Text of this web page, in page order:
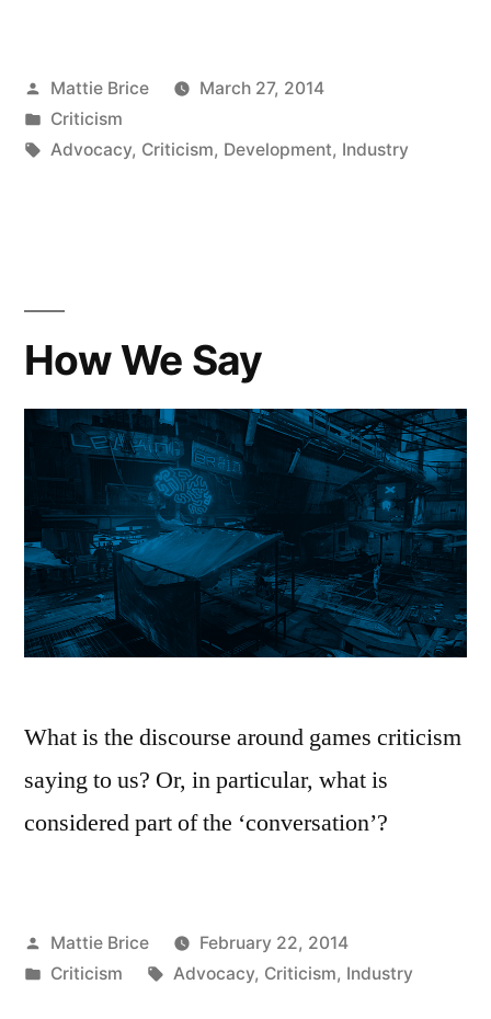
Posted
by
Mattie Brice
March 27, 2014
Posted
in
Criticism
Tags:
Advocacy, Criticism, Development, Industry
How We Say
What is the discourse around games criticism
saying to us? Or, in particular, what is
considered part of the ‘conversation’?
Posted
by
Mattie Brice
February 22, 2014
Posted
Criticism Tags:
Advocacy, Criticism, Industry